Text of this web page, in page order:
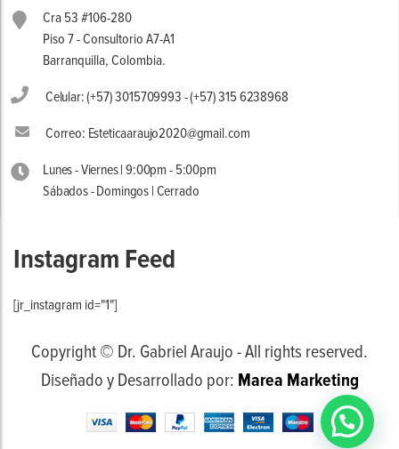
Cra 53 #106-280
Piso 7 - Consultorio A7-A1
Barranquilla, Colombia.
Celular: (+57) 3015709993 - (+57) 315 6238968
Correo: Esteticaaraujo2020@gmail.com
Lunes - Viernes | 9:00pm - 5:00pm
Sábados - Domingos | Cerrado
Instagram Feed
[jr_instagram id="1"]
Copyright © Dr. Gabriel Araujo - All rights reserved.
Diseñado y Desarrollado por: Marea Marketing